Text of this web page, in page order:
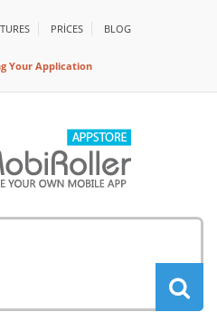
PRİCES BLOG
Your Application